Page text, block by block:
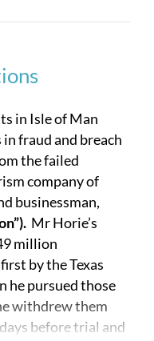
or hard
One of our
for Rockwell
design of fuel
airborne laser.
Air Force
Global
on long range
was the military
overseeing
all satellite
Air Force Space
in Isle of Man
fraud and breach
the failed
company of
businessman,
Mr Horie’s
million
by the Texas
he pursued those
withdrew them
before trial and